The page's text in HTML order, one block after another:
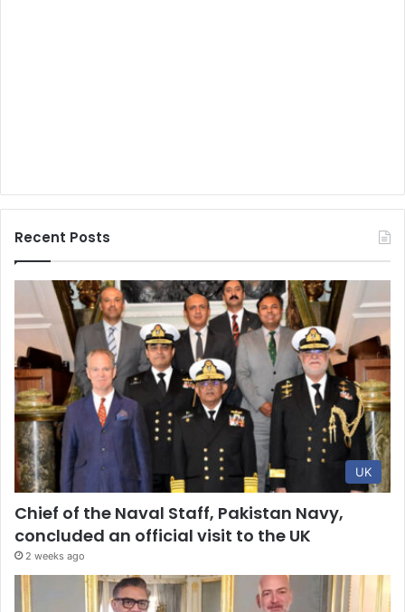
Recent Posts
UK
Chief of the Naval Staff, Pakistan Navy,
concluded an official visit to the UK
2 weeks ago